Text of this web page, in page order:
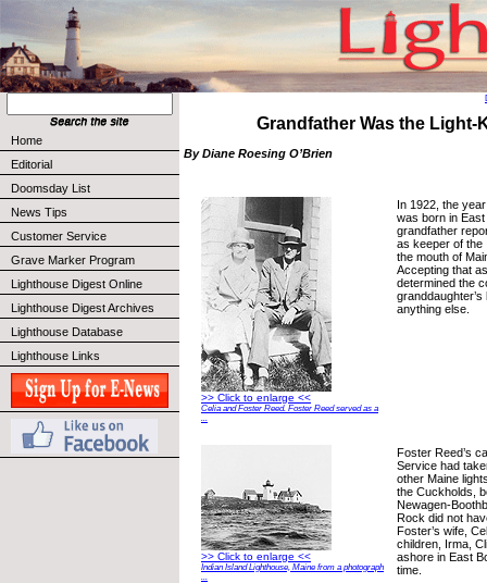
Home
Editorial
Doomsday List
News Tips
Customer Service
Grave Marker Program
Lighthouse Digest Online
Lighthouse Digest Archives
Lighthouse Database
Lighthouse Links
Grandfather Was the Light-
By Diane Roesing O’Brien
>> Click to enlarge <<
Celia and Foster Reed. Foster Reed served as a
...
In 1922, the
was born in
grandfather
as keeper of the
the mouth of
Accepting that
determined the
anything else.
>> Click to enlarge <<
Indian Island Lighthouse, Maine from a photograph
...
Foster Reed’s
Service had
other Maine
the Cuckholds,
Newagen-
Rock did not
Foster’s wife,
children, Irma,
ashore in East
time.